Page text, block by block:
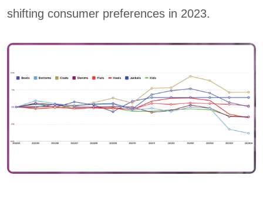
shifting consumer preferences in 2023.